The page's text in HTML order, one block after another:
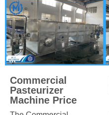
quality, flavor, and
nutritional value, and
extending shelf life.
Commercial
Pasteurizer
Machine Price